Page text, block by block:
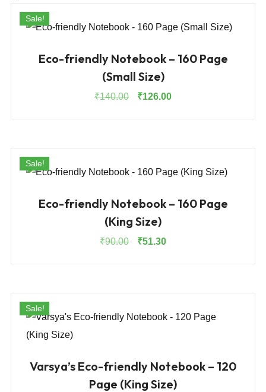
Sale!
Eco-friendly Notebook – 160 Page
(Small Size)
₹140.00
Original
₹126.00Current
Sale!
Eco-friendly Notebook – 160 Page
(King Size)
₹90.00
Original
₹51.30Current
Sale!
Varsya’s Eco-friendly Notebook – 120
Page (King Size)